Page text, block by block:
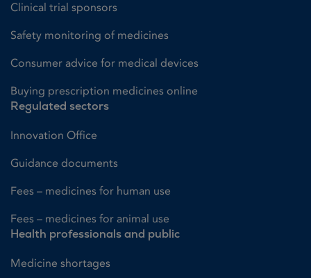
Clinical trial sponsors
Safety monitoring of medicines
Consumer advice for medical devices
Buying prescription medicines online
Regulated sectors
Innovation Office
Guidance documents
Fees – medicines for human use
Fees – medicines for animal use
Health professionals and public
Medicine shortages